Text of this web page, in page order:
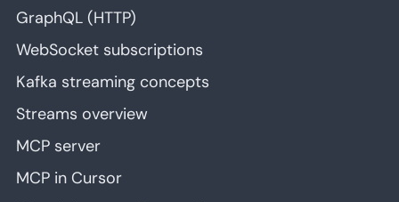
GraphQL (HTTP)
WebSocket subscriptions
Kafka streaming concepts
Streams overview
MCP server
MCP in Cursor